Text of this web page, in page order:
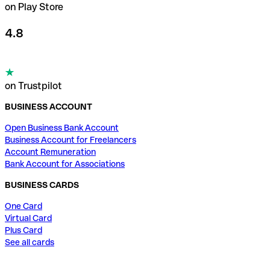
on Play Store
4.8
on Trustpilot
BUSINESS ACCOUNT
Open Business Bank Account
Business Account for Freelancers
Account Remuneration
Bank Account for Associations
BUSINESS CARDS
One Card
Virtual Card
Plus Card
See all cards